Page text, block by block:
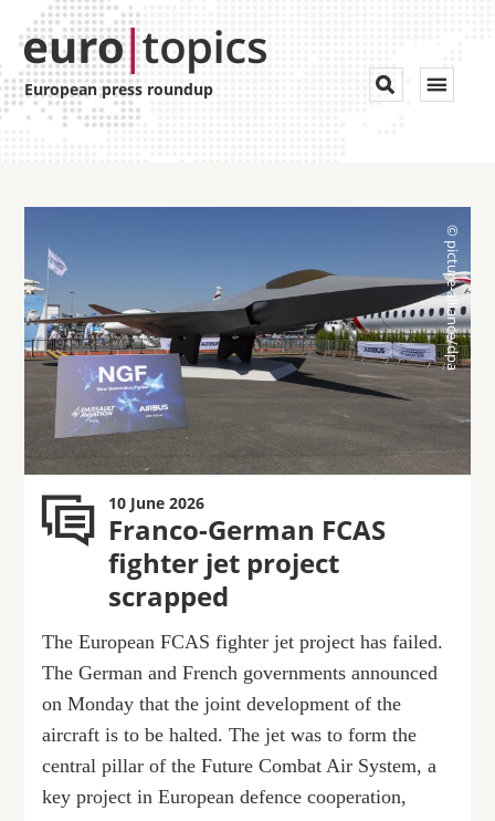
European press roundup Toggle


10 June 2026
Franco-German FCAS
fighter jet project
scrapped
The European FCAS fighter jet project has failed.
The German and French governments announced
on Monday that the joint development of the
aircraft is to be halted. The jet was to form the
central pillar of the Future Combat Air System, a
key project in European defence cooperation,